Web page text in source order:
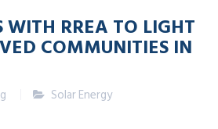
WITH RREA TO LIGHT
COMMUNITIES IN
Solar Energy